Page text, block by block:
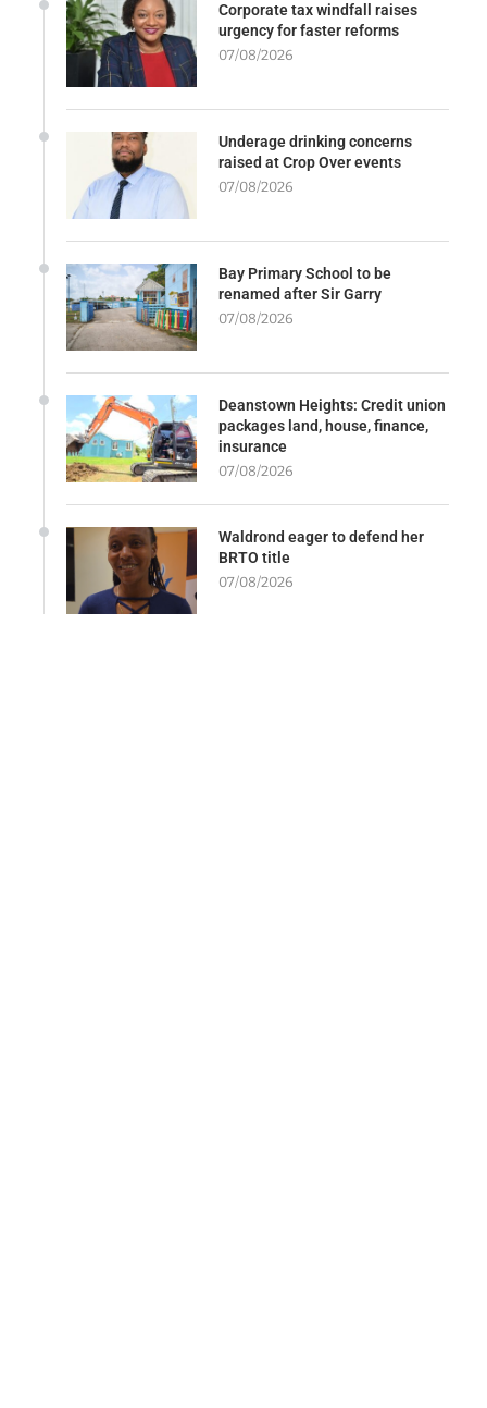
Corporate tax windfall raises
urgency for faster reforms
07/08/2026
Underage drinking concerns
raised at Crop Over events
07/08/2026
Bay Primary School to be
renamed after Sir Garry
07/08/2026
Deanstown Heights: Credit union
packages land, house, finance,
insurance
07/08/2026
Waldrond eager to defend her
BRTO title
07/08/2026